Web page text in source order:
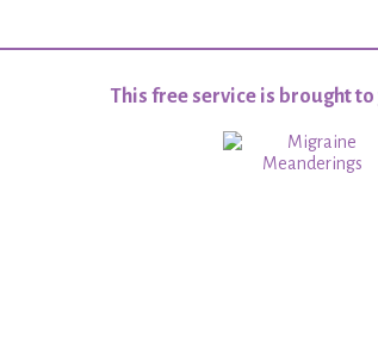
This free service is brought to